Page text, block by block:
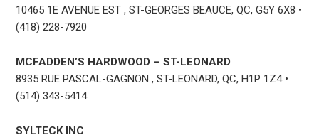
10465 1E AVENUE EST , ST-GEORGES BEAUCE, QC, G5Y 6X8 •
(418) 228-7920
MCFADDEN’S HARDWOOD – ST-LEONARD
8935 RUE PASCAL-GAGNON , ST-LEONARD, QC, H1P 1Z4 •
(514) 343-5414
SYLTECK INC